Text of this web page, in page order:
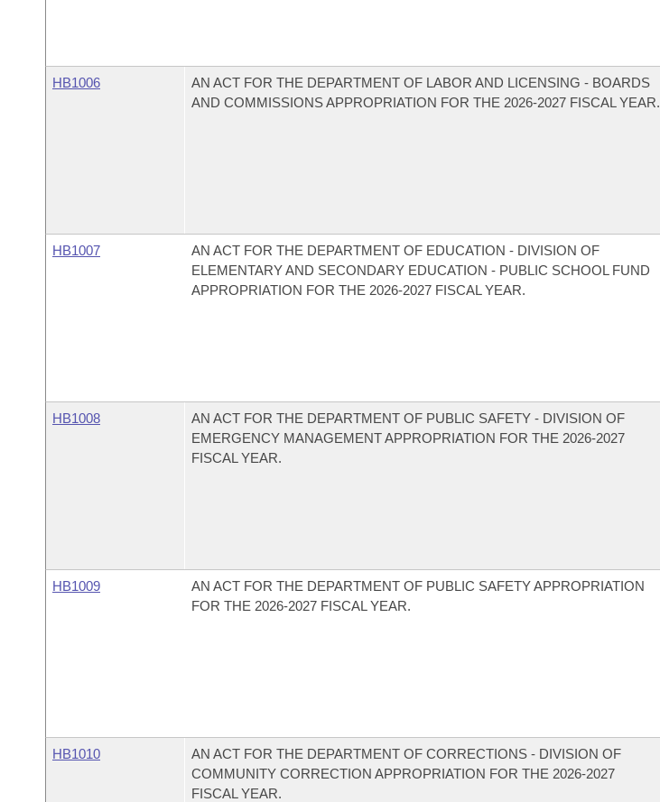
HB1006
AN ACT FOR THE DEPARTMENT OF LABOR AND LICENSING - BOARDS
AND COMMISSIONS APPROPRIATION FOR THE 2026-2027 FISCAL YEAR.
HB1007
AN ACT FOR THE DEPARTMENT OF EDUCATION - DIVISION OF
ELEMENTARY AND SECONDARY EDUCATION - PUBLIC SCHOOL FUND
APPROPRIATION FOR THE 2026-2027 FISCAL YEAR.
HB1008
AN ACT FOR THE DEPARTMENT OF PUBLIC SAFETY - DIVISION OF
EMERGENCY MANAGEMENT APPROPRIATION FOR THE 2026-2027
FISCAL YEAR.
HB1009
AN ACT FOR THE DEPARTMENT OF PUBLIC SAFETY APPROPRIATION
FOR THE 2026-2027 FISCAL YEAR.
HB1010
AN ACT FOR THE DEPARTMENT OF CORRECTIONS - DIVISION OF
COMMUNITY CORRECTION APPROPRIATION FOR THE 2026-2027
FISCAL YEAR.